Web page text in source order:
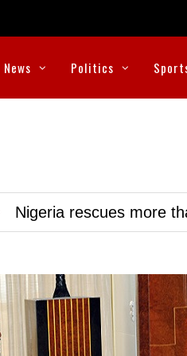
News Politics
Nigeria rescues more